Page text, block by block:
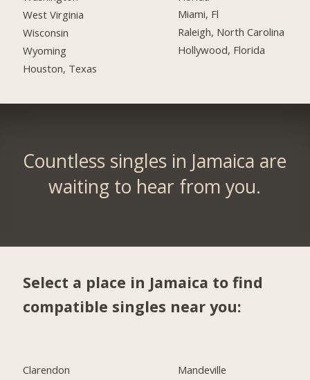
West Virginia
Wisconsin
Wyoming
Houston, Texas
Miami, Fl
Raleigh, North Carolina
Hollywood, Florida
Countless singles in Jamaica are
waiting to hear from you.
Select a place in Jamaica to find
compatible singles near you:
Clarendon
Mandeville